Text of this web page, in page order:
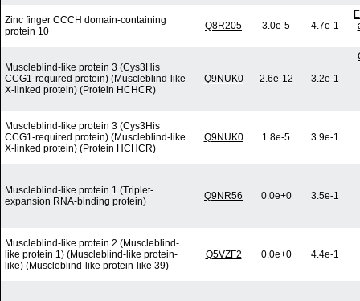
Zinc finger CCCH domain-containing
protein 10
Q8R205 3.0e-5 4.7e-1
Muscleblind-like protein 3 (Cys3His
CCG1-required protein) (Muscleblind-like
X-linked protein) (Protein HCHCR)
Q9NUK0 2.6e-12 3.2e-1
Muscleblind-like protein 3 (Cys3His
CCG1-required protein) (Muscleblind-like
X-linked protein) (Protein HCHCR)
Q9NUK0 1.8e-5 3.9e-1
Muscleblind-like protein 1 (Triplet-
expansion RNA-binding protein)
Q9NR56 0.0e+0 3.5e-1
Muscleblind-like protein 2 (Muscleblind-
like protein 1) (Muscleblind-like protein-
like) (Muscleblind-like protein-like 39)
Q5VZF2 0.0e+0 4.4e-1